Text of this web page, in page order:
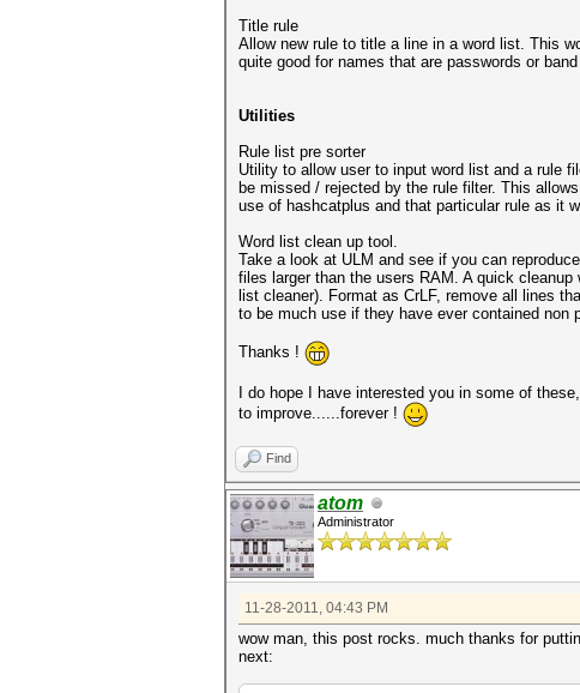
Title rule
Allow new rule to title a line in a word list. This
quite good for names that are passwords or
Utilities
Rule list pre sorter
Utility to allow user to input word list and a rule
be missed / rejected by the rule filter. This
use of hashcatplus and that particular rule as it
Word list clean up tool.
Take a look at ULM and see if you can
files larger than the users RAM. A quick
list cleaner). Format as CrLF, remove all lines
to be much use if they have ever contained
Thanks !
I do hope I have interested you in some of
to improve......forever !
Find
atom
Administrator
11-28-2011, 04:43 PM
wow man, this post rocks. much thanks for
next: